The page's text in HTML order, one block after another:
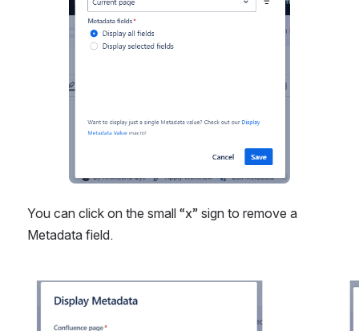
You can click on the small “x” sign to remove a
Metadata field.